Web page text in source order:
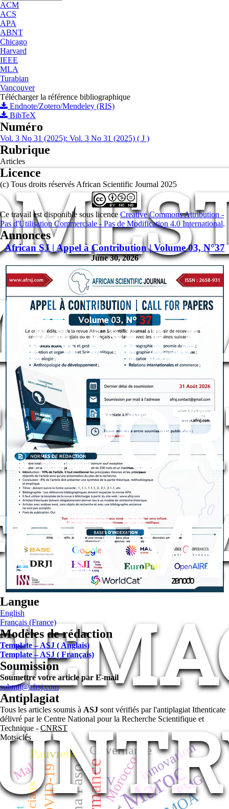
ACM
ACS
APA
ABNT
Chicago
Harvard
IEEE
MLA
Turabian
Vancouver
Télécharger la référence bibliographique
Endnote/Zotero/Mendeley (RIS)
BibTeX
Numéro
Vol. 3 No 31 (2025): Vol. 3 No 31 (2025) ( J )
Rubrique
Articles
Licence
(c) Tous droits réservés African Scientific Journal 2025
Ce travail est disponible sous licence Creative Commons Attribution -
Pas d'Utilisation Commerciale - Pas de Modification 4.0 International.
Annonces
African SJ | Appel à Contribution | Volume 03, N°37
June 30, 2026
Langue
English
Français (France)
Modèles de rédaction
Template – ASJ ( Anglais)
Template – ASJ ( Français)
Soumission
Soumettre votre article par E-mail
submit@afrsj.com
Antiplagiat
Tous les articles soumis à ASJ sont vérifiés par l'antiplagiat Ithenticate
délivré par le Centre National pour la Recherche Scientifique et
Technique - CNRST
Mots-clés
Maroc
COVID-19 Moroccoinnovation
Pauvreté
V
Mali
Governance
PMG